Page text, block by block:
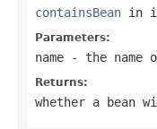
containsBean in
Parameters:
name - the name
Returns:
whether a bean